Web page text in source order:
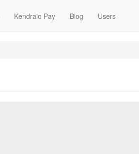
Kendraio Pay Blog Users